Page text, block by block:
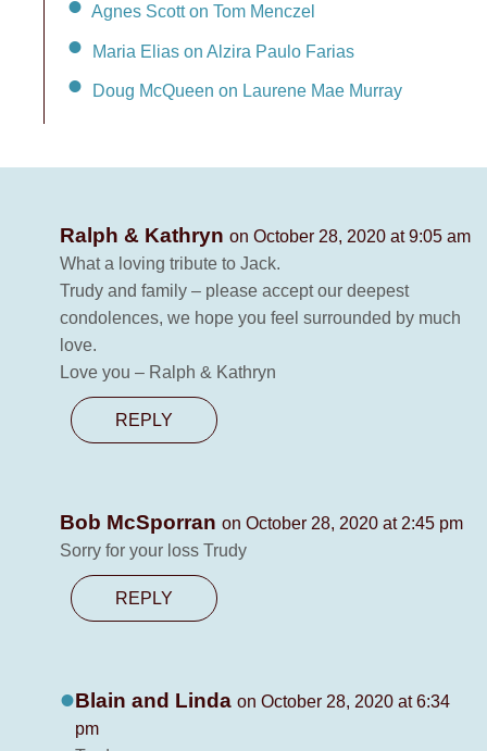
Agnes Scott on Tom Menczel
Maria Elias on Alzira Paulo Farias
Doug McQueen on Laurene Mae Murray
Ralph & Kathryn on October 28, 2020 at 9:05 am
What a loving tribute to Jack.
Trudy and family – please accept our deepest
condolences, we hope you feel surrounded by much
love.
Love you – Ralph & Kathryn
REPLY
Bob McSporran on October 28, 2020 at 2:45 pm
Sorry for your loss Trudy
REPLY
Blain and Linda on October 28, 2020 at 6:34
pm